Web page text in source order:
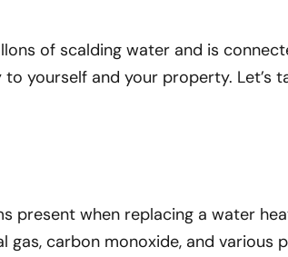
of scalding water and is
yourself and your property.
present when replacing a water
carbon monoxide, and